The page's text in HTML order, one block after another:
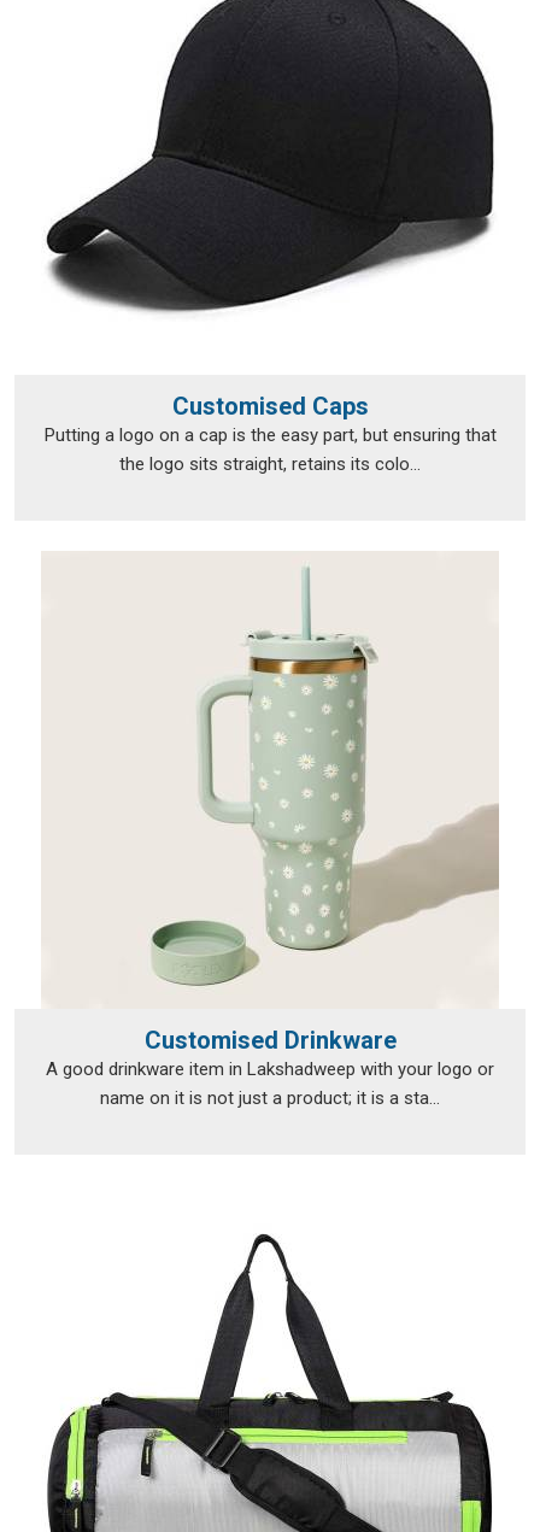
Bulk Custom T-Shirts Suppliers, delivery
timelines are treated in
like promises, not
suggestions. If you are searching for
Personalised T-Shirts
Suppliers in Lakshadweep
, although we operate from Delhi,
fulfilment runs smoothly across a broad range of locations.
Personalised T-Shirts Exporters in
Lakshadweep
Exporting custom clothing in Lakshadweepisn't just about
putting items in a box and shipping them off; the
documentation, the packaging and the compliance
side on their own. Every package is packed in
with enough care to survive transit in good shape, and every
print is checked before it leaves to make sure nothing was
established in Delhi, but that hasn't stopped orders from
Customised Caps
Putting a logo on a cap is the easy part, but ensuring that
the logo sits straight, retains its colo...
Customised Drinkware
A good drinkware item in Lakshadweep with your logo or
name on it is not just a product; it is a sta...